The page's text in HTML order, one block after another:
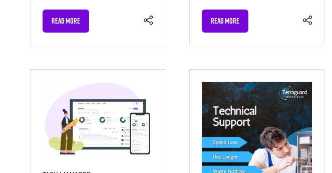
READ MORE
(OPENS
A
TAB)
READ MORE
(OPENS
A
TAB)